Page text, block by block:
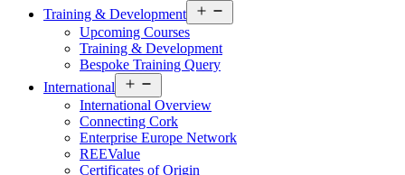
Training & Development
menu
Upcoming Courses
Training & Development
Bespoke Training Query
International
menu
International Overview
Connecting Cork
Enterprise Europe Network
REEValue
Certificates of Origin